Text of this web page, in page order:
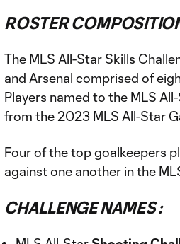
ROSTER
The MLS All-Star Skills
and Arsenal comprised of
Players named to the MLS
from the 2023 MLS All-Star
Four of the top goalkeepers
against one another in the
CHALLENGE NAMES :